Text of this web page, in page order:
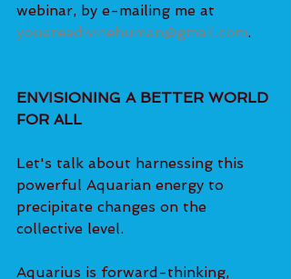
webinar, by e-mailing me at
youareadivinehuman@gmail.com.
ENVISIONING A BETTER WORLD
FOR ALL
Let's talk about harnessing this
powerful Aquarian energy to
precipitate changes on the
collective level.
Aquarius is forward-thinking,